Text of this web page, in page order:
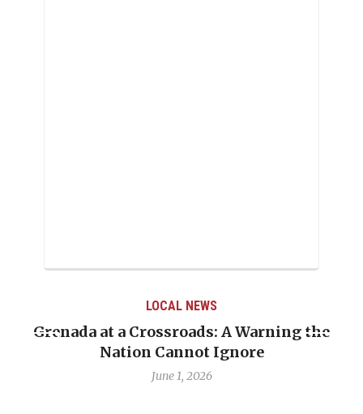
LOCAL NEWS
Grenada at a Crossroads: A Warning the
Nation Cannot Ignore
June 1, 2026